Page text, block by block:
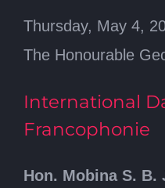
Thursday, May 4,
The Honourable
International
Francophonie
Hon. Mobina S. B.